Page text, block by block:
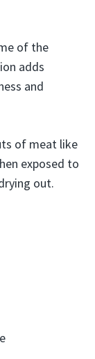
of the
adds
and
of meat like
exposed to
out.